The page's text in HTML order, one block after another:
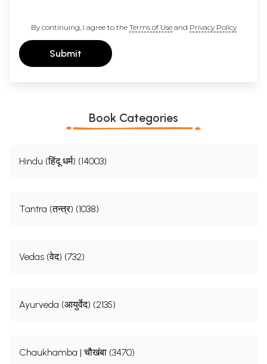
By continuing, I agree to the Terms of Useand Privacy Policy
Submit
Book Categories
Hindu (हिंदू धर्म) (14003)
Tantra (तन्त्र) (1038)
Vedas (वेद) (732)
Ayurveda (आयुर्वेद) (2135)
Chaukhamba | चौखंबा (3470)